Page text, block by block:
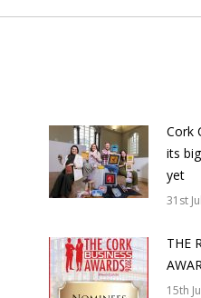
Cork
its
yet
31st
THE
15th